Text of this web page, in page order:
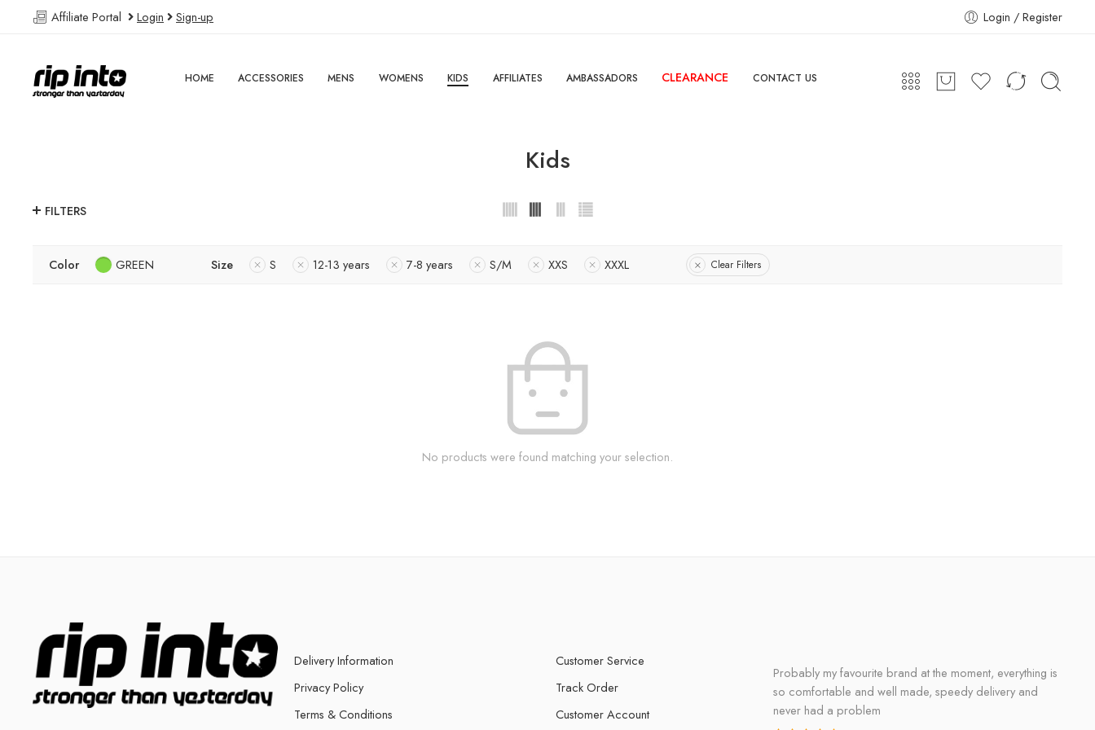
Affiliate Portal Login Sign-up Login / Register
HOME ACCESSORIES MENS WOMENS KIDS AFFILIATES AMBASSADORS CLEARANCE CONTACT US
Kids
FILTERS
Color GREEN Size S 12-13 years 7-8 years S/M XXS XXXL Clear Filters
No products were found matching your selection.
Delivery Information
Privacy Policy
Terms & Conditions
Customer Service
Track Order
Customer Account
Probably my favourite brand at the moment, everything is
so comfortable and well made, speedy delivery and
never had a problem